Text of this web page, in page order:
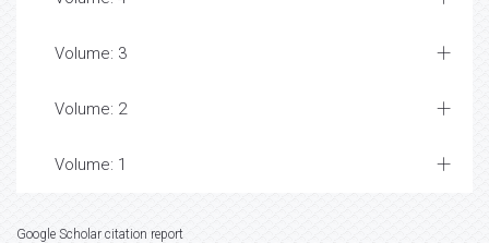
Volume: 3
Volume: 2
Volume: 1
Google Scholar citation report